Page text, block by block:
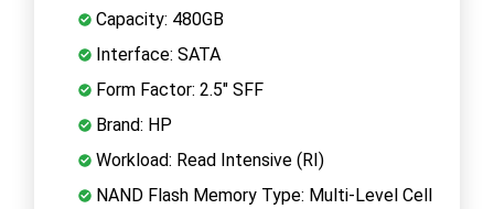
Capacity: 480GB
Interface: SATA
Form Factor: 2.5" SFF
Brand: HP
Workload: Read Intensive (RI)
NAND Flash Memory Type: Multi-Level Cell